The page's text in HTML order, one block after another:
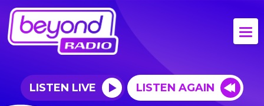
LISTEN LIVE LISTEN AGAIN